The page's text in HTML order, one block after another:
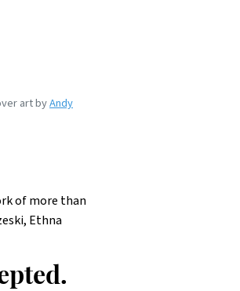
art byAndy
of more than
Ethna